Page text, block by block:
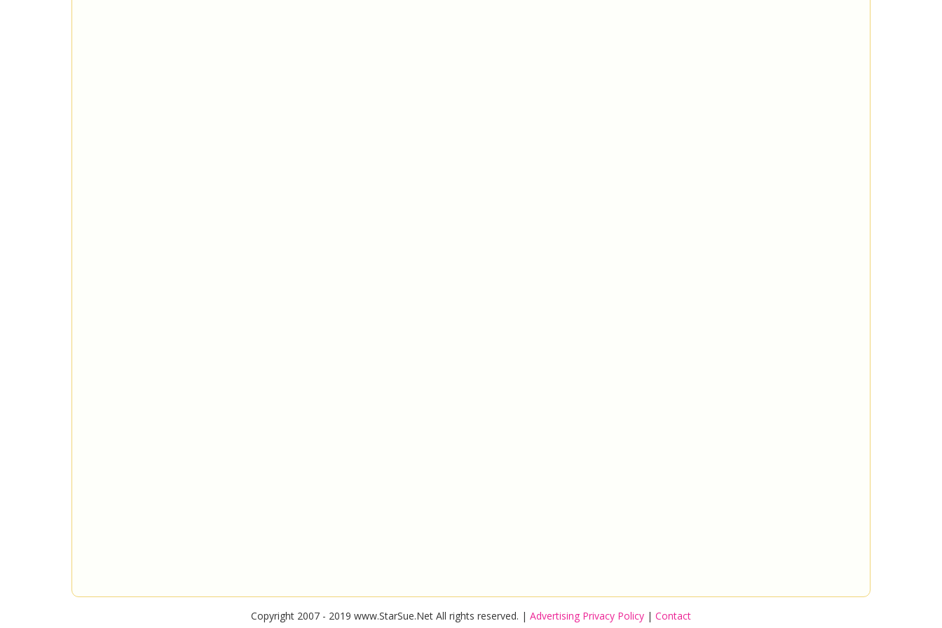
Copyright 2007 - 2019 www.StarSue.Net All rights reserved. | Advertising Privacy Policy | Contact